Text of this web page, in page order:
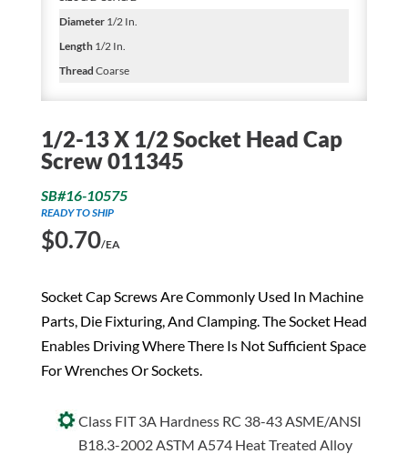
Diameter1/2 In.
Length1/2 In.
Thread Coarse
1/2-13 X 1/2 Socket Head Cap
Screw 011345
SB#16-10575
READY TO SHIP
$0.70/EA
Socket Cap Screws Are Commonly Used In Machine
Parts, Die Fixturing, And Clamping. The Socket Head
Enables Driving Where There Is Not Sufficient Space
For Wrenches Or Sockets.
Class FIT 3A Hardness RC 38-43 ASME/ANSI
B18.3-2002 ASTM A574 Heat Treated Alloy